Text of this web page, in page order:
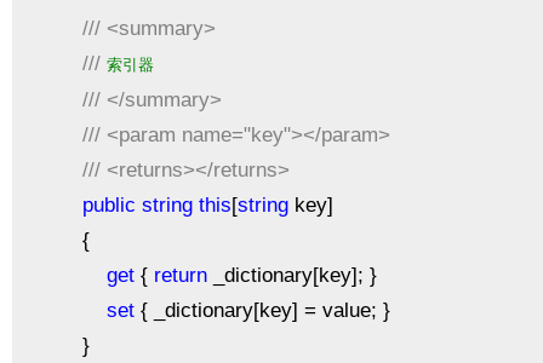
/// <summary>
/// 索引器
/// </summary>
/// <param name="key"></param>
/// <returns></returns>
public string this[stringkey]
{
get{ return_dictionary[key]; }
set{ _dictionary[key] = value; }
}